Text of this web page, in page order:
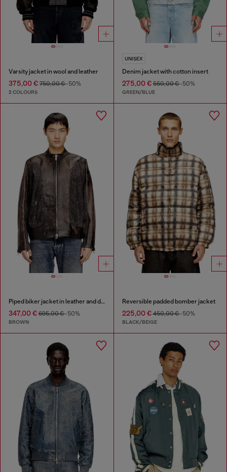
Varsity jacket in wool and leather
375,00 € 750,00 €-50%
2 COLOURS
UNISEX
Denim jacket with cotton insert
275,00 €550,00 €-50%
GREEN/BLUE
Piped biker jacket in leather and denim
347,00 € 695,00 €-50%
BROWN
Reversible padded bomber jacket
225,00 €450,00 €-50%
BLACK/BEIGE